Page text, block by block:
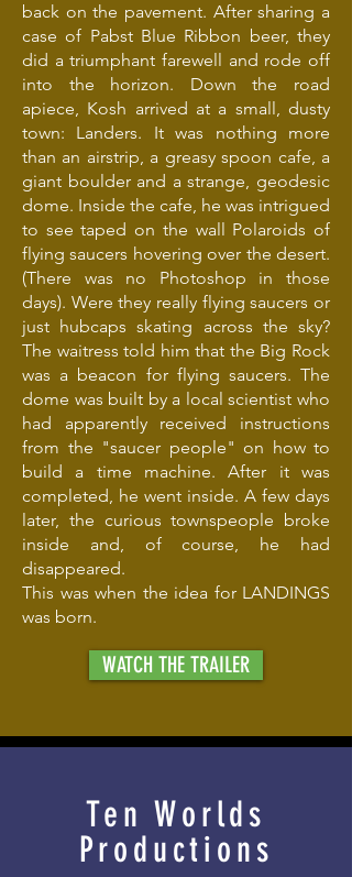
WATCH THE TRAILER
back on the pavement. After sharing a
case of Pabst Blue Ribbon beer, they
did a triumphant farewell and rode off
into the horizon. Down the road
apiece, Kosh arrived at a small, dusty
town: Landers. It was nothing more
than an airstrip, a greasy spoon cafe, a
giant boulder and a strange, geodesic
dome. Inside the cafe, he was intrigued
to see taped on the wall Polaroids of
flying saucers hovering over the desert.
(There was no Photoshop in those
days). Were they really flying saucers or
just hubcaps skating across the sky?
The waitress told him that the Big Rock
was a beacon for flying saucers. The
dome was built by a local scientist who
had apparently received instructions
from the "saucer people" on how to
build a time machine. After it was
completed, he went inside. A few days
later, the curious townspeople broke
inside and, of course, he had
disappeared.
This was when the idea for LANDINGS
was born.
Ten Worlds
Productions